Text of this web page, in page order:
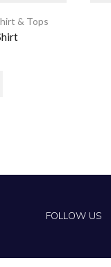
& Tops
FOLLOW US